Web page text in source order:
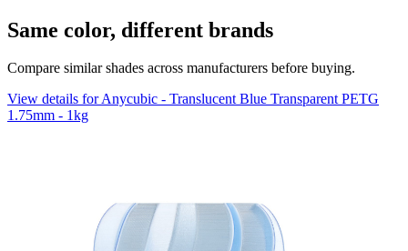
Same color, different brands
Compare similar shades across manufacturers before buying.
View details for Anycubic - Translucent Blue Transparent PETG
1.75mm - 1kg